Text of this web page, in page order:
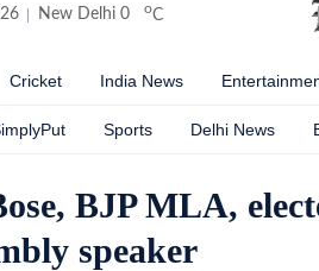
New Delhi 0 oC
Cricket India News
Sports Delhi News
BJP MLA,
speaker